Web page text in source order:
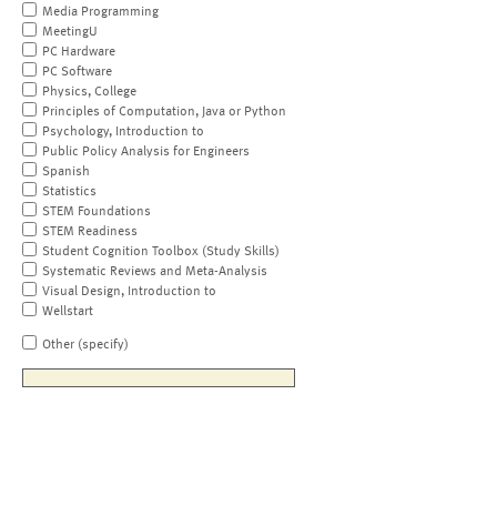
Media Programming
MeetingU
PC Hardware
PC Software
Physics, College
Principles of Computation, Java or Python
Psychology, Introduction to
Public Policy Analysis for Engineers
Spanish
Statistics
STEM Foundations
STEM Readiness
Student Cognition Toolbox (Study Skills)
Systematic Reviews and Meta-Analysis
Visual Design, Introduction to
Wellstart
Other (specify)